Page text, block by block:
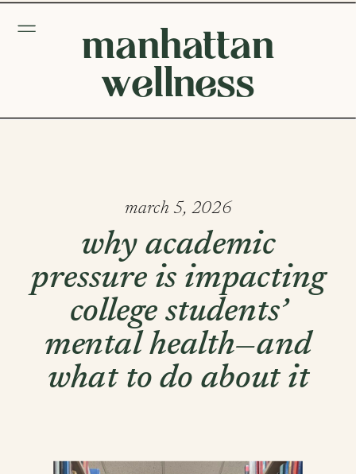
manhattan
wellness
why academic
pressure is impacting
college students’
mental health—and
what to do about it
march 5, 2026